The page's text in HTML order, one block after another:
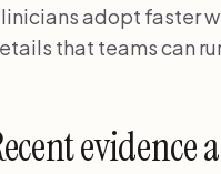
adopt faster
that teams can
evidence